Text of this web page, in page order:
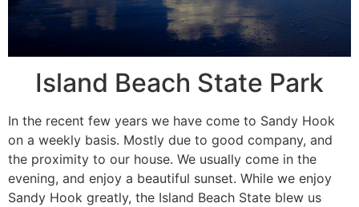
Island Beach State Park
In the recent few years we have come to Sandy Hook
on a weekly basis. Mostly due to good company, and
the proximity to our house. We usually come in the
evening, and enjoy a beautiful sunset. While we enjoy
Sandy Hook greatly, the Island Beach State blew us